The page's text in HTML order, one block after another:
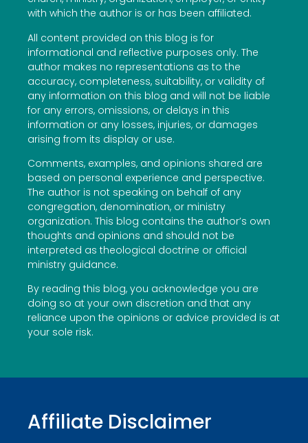
with which the author is or has been affiliated.
All content provided on this blog is for
informational and reflective purposes only. The
author makes no representations as to the
accuracy, completeness, suitability, or validity of
any information on this blog and will not be liable
for any errors, omissions, or delays in this
information or any losses, injuries, or damages
arising from its display or use.
Comments, examples, and opinions shared are
based on personal experience and perspective.
The author is not speaking on behalf of any
congregation, denomination, or ministry
organization. This blog contains the author’s own
thoughts and opinions and should not be
interpreted as theological doctrine or official
ministry guidance.
By reading this blog, you acknowledge you are
doing so at your own discretion and that any
reliance upon the opinions or advice provided is at
your sole risk.
Affiliate Disclaimer